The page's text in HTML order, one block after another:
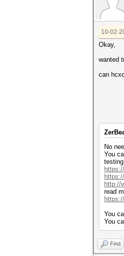
10-02-
Okay,
wanted
can
No
You
http://
read
You
You
Find